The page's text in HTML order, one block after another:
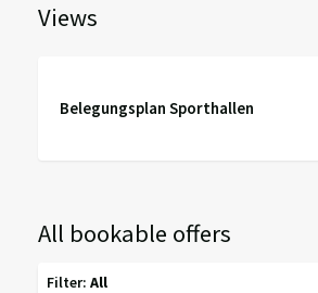
Views
Belegungsplan Sporthallen
All bookable offers
Filter: All